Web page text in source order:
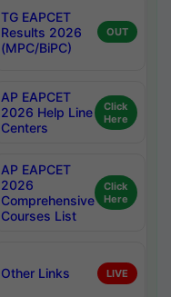
TG EAPCET
Results 2026
(MPC/BiPC)
OUT
AP EAPCET
2026 Help Line
Centers
Click
Here
AP EAPCET
2026
Comprehensive
Courses List
Click
Here
Other Links LIVE